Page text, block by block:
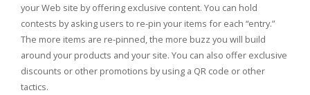
your Web site by offering exclusive content. You can hold
contests by asking users to re-pin your items for each “entry.”
The more items are re-pinned, the more buzz you will build
around your products and your site. You can also offer exclusive
discounts or other promotions by using a QR code or other
tactics.